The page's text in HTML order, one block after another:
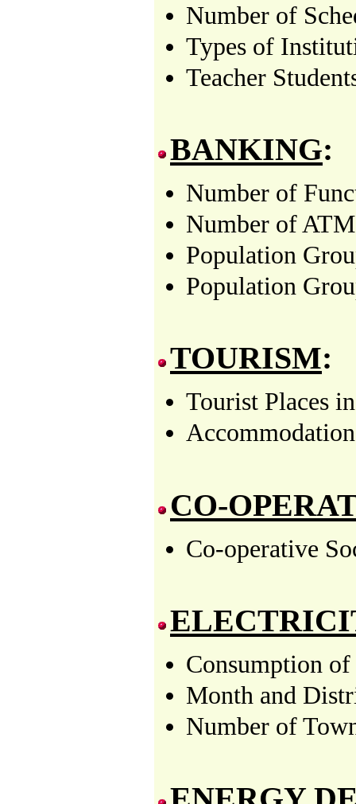
Number of
Types of
Teacher
BANKING:
Number of
Number of
Population
Population
TOURISM:
Tourist Places
CO-
Co-operative
Consumption
Month and
Number of